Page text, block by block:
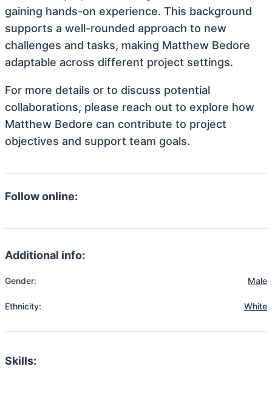
gaining hands-on experience. This background
supports a well-rounded approach to new
challenges and tasks, making Matthew Bedore
adaptable across different project settings.
For more details or to discuss potential
collaborations, please reach out to explore how
Matthew Bedore can contribute to project
objectives and support team goals.
Follow online:
Additional info:
Gender: Male
Ethnicity: White
Skills: